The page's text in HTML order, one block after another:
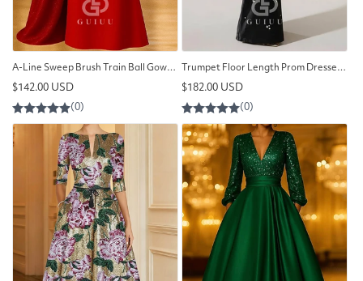
A-Line Sweep Brush Train Ball Gown with Cape Evening Gown
Regular
price
$142.00 USD
Trumpet Floor Length Prom Dresses Evening Gown
Regular
price
$182.00 USD